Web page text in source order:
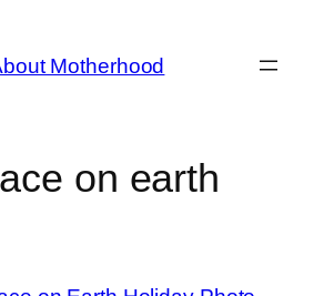
Motherhood
on earth